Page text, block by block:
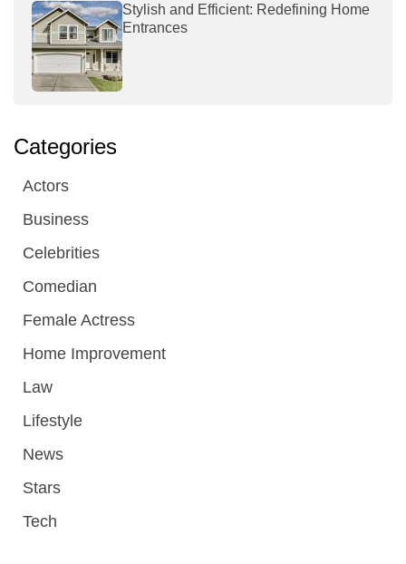
Stylish and Efficient: Redefining Home
Entrances
Categories
Actors
Business
Celebrities
Comedian
Female Actress
Home Improvement
Law
Lifestyle
News
Stars
Tech